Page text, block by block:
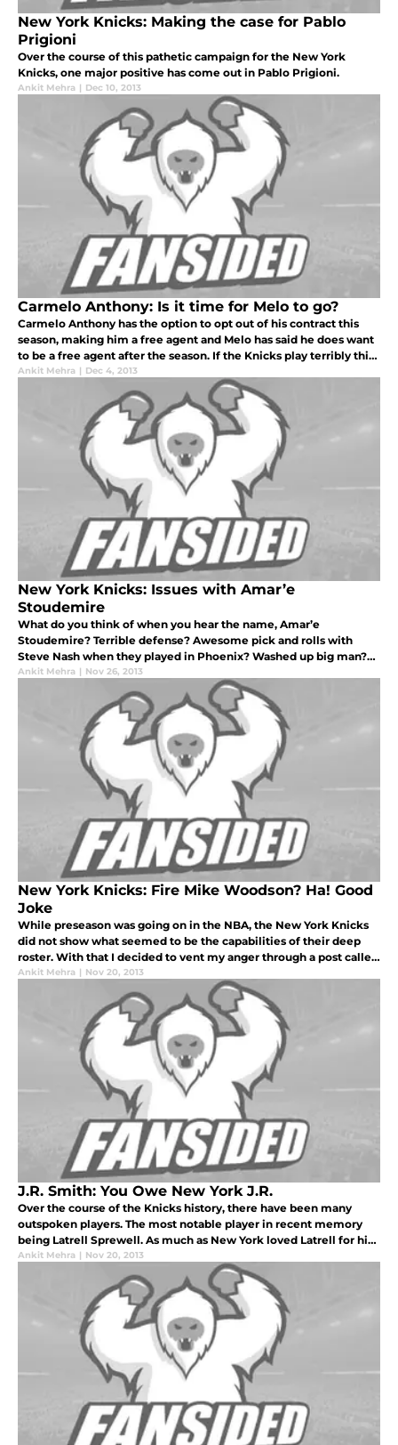
New York Knicks: Making the case for Pablo
Prigioni
Over the course of this pathetic campaign for the New York
Knicks, one major positive has come out in Pablo Prigioni.
Ankit Mehra | Dec 10, 2013
Carmelo Anthony: Is it time for Melo to go?
Carmelo Anthony has the option to opt out of his contract this
season, making him a free agent and Melo has said he does want
to be a free agent after the season. If the Knicks play terribly this
season, the chances of Carmelo returning are basically zero
Ankit Mehra | Dec 4, 2013
New York Knicks: Issues with Amar’e
Stoudemire
What do you think of when you hear the name, Amar’e
Stoudemire? Terrible defense? Awesome pick and rolls with
Steve Nash when they played in Phoenix? Washed up big man?
10 minutes per game? Twenty-one million dollars a year?
Ankit Mehra | Nov 26, 2013
New York Knicks: Fire Mike Woodson? Ha! Good
Joke
While preseason was going on in the NBA, the New York Knicks
did not show what seemed to be the capabilities of their deep
roster. With that I decided to vent my anger through a post called
“Put Up or Shut Up, Knicks!” and to the despair of the garden fai
Ankit Mehra | Nov 20, 2013
J.R. Smith: You Owe New York J.R.
Over the course of the Knicks history, there have been many
outspoken players. The most notable player in recent memory
being Latrell Sprewell. As much as New York loved Latrell for his
personality and charisma he brought to the Garden night in and
Ankit Mehra | Nov 20, 2013